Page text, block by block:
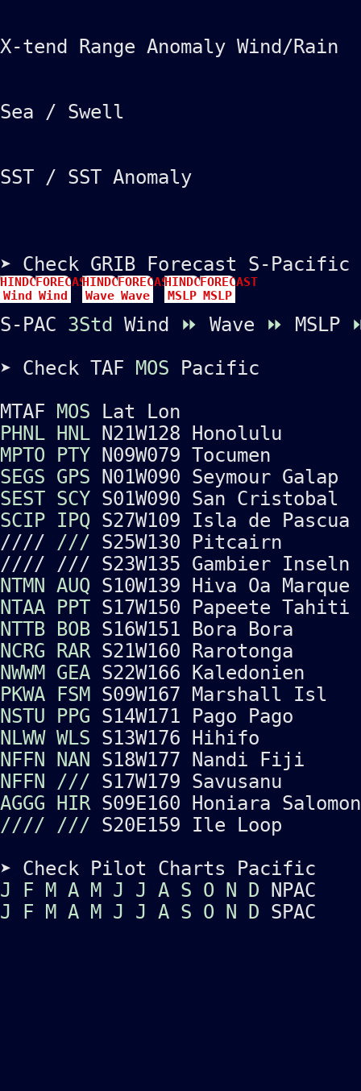
X-tend Range Anomaly Wind/Rain
Sea / Swell
SST / SST Anomaly
➤ Check GRIB Forecast S-Pacific
HINDCAST
Wind
FORECAST
Wind
HINDCAST
Wave
FORECAST
Wave
HINDCAST
MSLP
FORECAST
MSLP
S-PAC 3Std Wind ⏩ Wave ⏩ MSLP
➤ Check TAF MOS Pacific
MTAF MOS Lat Lon
PHNL HNL N21W128 Honolulu
MPTO
PTY N09W079 Tocumen
SEGS GPS N01W090 Seymour Galap
SEST SCY S01W090 San Cristobal
SCIP IPQ S27W109 Isla de Pascua
//// /// S25W130 Pitcairn
//// /// S23W135 Gambier Inseln
NTMN AUQ S10W139 Hiva Oa Marque
NTAA PPT S17W150 Papeete Tahiti
NTTB BOB S16W151 Bora Bora
NCRG RARS21W160 Rarotonga
NWWM GEA S22W166 Kaledonien
PKWA FSM S09W167 Marshall Isl
NSTU
PPG S14W171 Pago Pago
NLWW WLS S13W176 Hihifo
NFFN NAN S18W177 Nandi Fiji
NFFN
/// S17W179 Savusanu
AGGG HIRS09E160 Honiara Salomon
////
/// S20E159 Ile Loop
➤ Check Pilot Charts Pacific
J
F M A M J J A S O N D NPAC
J
F M A M J J A S O N D SPAC